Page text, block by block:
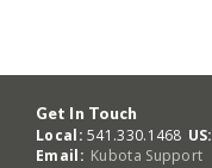
Get In Touch
Local: 541.330.1468 US:
Email: Kubota Support